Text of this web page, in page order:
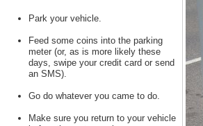
Park your vehicle.
Feed some coins into the parking
meter (or, as is more likely these
days, swipe your credit card or send
an SMS).
Go do whatever you came to do.
Make sure you return to your vehicle